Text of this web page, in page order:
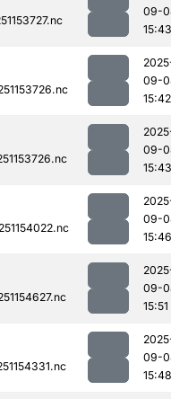
09-
15:43
09-
15:42
09-
15:43
09-
15:46
09-
15:51
09-
15:48